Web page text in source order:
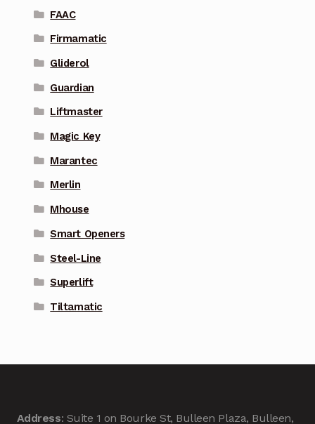
FAAC
Firmamatic
Gliderol
Guardian
Liftmaster
Magic Key
Marantec
Merlin
Mhouse
Smart Openers
Steel-Line
Superlift
Tiltamatic
Address: Suite 1 on Bourke St, Bulleen Plaza, Bulleen,